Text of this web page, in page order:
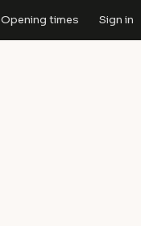
Opening times Sign in